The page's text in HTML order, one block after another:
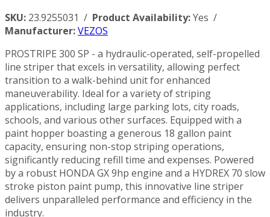
SKU: 23.9255031 / Product Availability:Yes /
Manufacturer:VEZOS
PROSTRIPE 300 SP - a hydraulic-operated, self-propelled
line striper that excels in versatility, allowing perfect
transition to a walk-behind unit for enhanced
maneuverability. Ideal for a variety of striping
applications, including large parking lots, city roads,
schools, and various other surfaces. Equipped with a
paint hopper boasting a generous 18 gallon paint
capacity, ensuring non-stop striping operations,
significantly reducing refill time and expenses. Powered
by a robust HONDA GX 9hp engine and a HYDREX 70 slow
stroke piston paint pump, this innovative line striper
delivers unparalleled performance and efficiency in the
industry.